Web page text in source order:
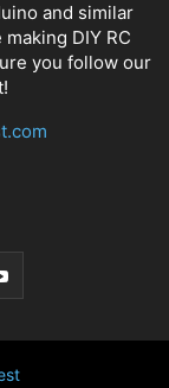
and similar
DIY RC
you follow our